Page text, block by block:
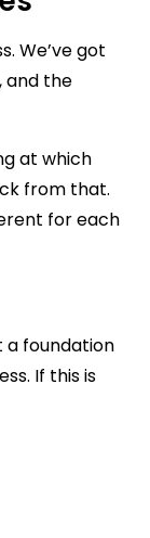
We’ve got
, and the
at which
from that.
for each
a foundation
If this is